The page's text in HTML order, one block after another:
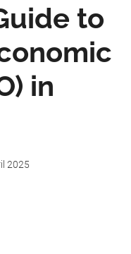
to
in
2025